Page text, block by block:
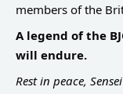
members of the
A legend of the
will endure.
Rest in peace,